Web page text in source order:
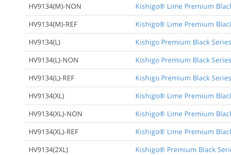
HV9134(M)-NON
Kishigo® Lime Premium
HV9134(M)-REF
Kishigo® Lime Premium
HV9134(L)
Kishigo Premium Black
HV9134(L)-NON
Kishigo Premium Black
HV9134(L)-REF
Kishigo Premium Black
HV9134(XL)
Kishigo® Lime Premium
HV9134(XL)-NON
Kishigo® Lime Premium
HV9134(XL)-REF
Kishigo® Lime Premium
HV9134(2XL)
Kishigo® Premium Black